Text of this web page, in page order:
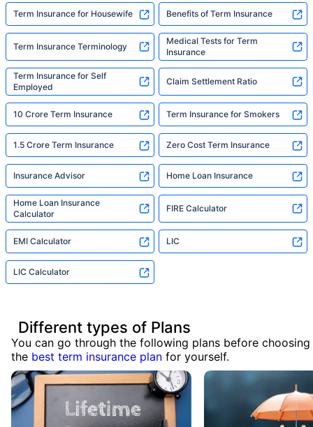
Term Insurance for Housewife Benefits of Term Insurance
Term Insurance Terminology
Medical Tests for Term
Insurance
Term Insurance for Self
Employed
Claim Settlement Ratio
10 Crore Term Insurance Term Insurance for Smokers
1.5 Crore Term Insurance Zero Cost Term Insurance
Insurance Advisor Home Loan Insurance
Home Loan Insurance
Calculator
FIRE Calculator
EMI Calculator LIC
LIC Calculator
Different types of Plans
You can go through the following plans before choosing
the best term insurance plan for yourself.